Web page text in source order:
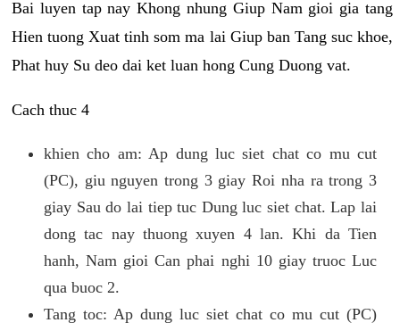
Bai luyen tap nay Khong nhung Giup Nam gioi gia tang
Hien tuong Xuat tinh som ma lai Giup ban Tang suc khoe,
Phat huy Su deo dai ket luan hong Cung Duong vat.
Cach thuc 4
khien cho am: Ap dung luc siet chat co mu cut
(PC), giu nguyen trong 3 giay Roi nha ra trong 3
giay Sau do lai tiep tuc Dung luc siet chat. Lap lai
dong tac nay thuong xuyen 4 lan. Khi da Tien
hanh, Nam gioi Can phai nghi 10 giay truoc Luc
qua buoc 2.
Tang toc: Ap dung luc siet chat co mu cut (PC)